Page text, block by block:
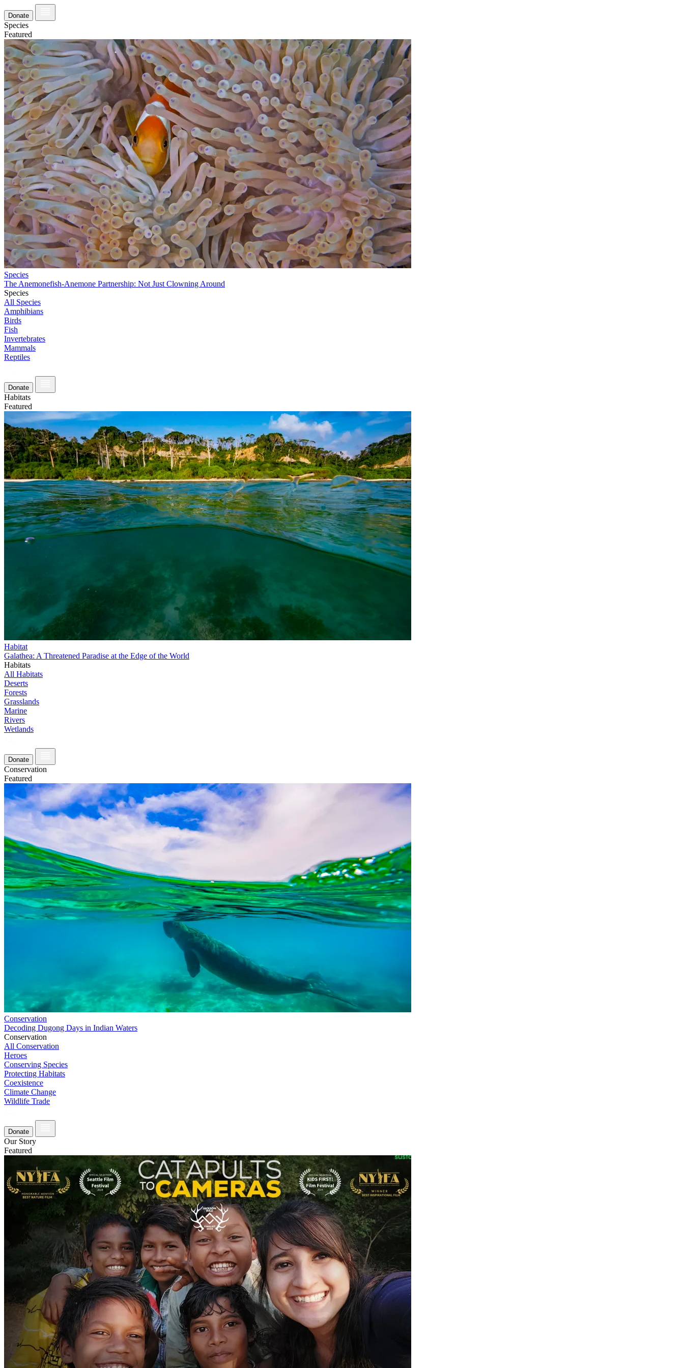
Donate
Species
Featured
Species
The Anemonefish-Anemone Partnership: Not Just Clowning Around
Species
All Species
Amphibians
Birds
Fish
Invertebrates
Mammals
Reptiles
Donate
Habitats
Featured
Habitat
Galathea: A Threatened Paradise at the Edge of the World
Habitats
All Habitats
Deserts
Forests
Grasslands
Marine
Rivers
Wetlands
Donate
Conservation
Featured
Conservation
Decoding Dugong Days in Indian Waters
Conservation
All Conservation
Heroes
Conserving Species
Protecting Habitats
Coexistence
Climate Change
Wildlife Trade
Donate
Our Story
Featured